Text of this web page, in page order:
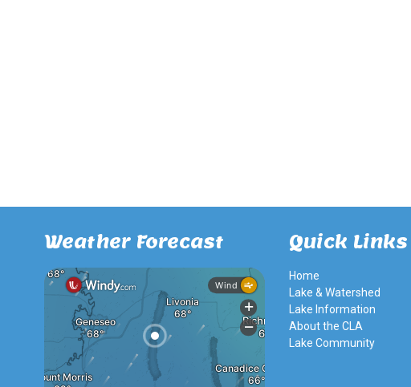
Weather Forecast Quick Links
Home
Lake & Watershed
Lake Information
About the CLA
Lake Community